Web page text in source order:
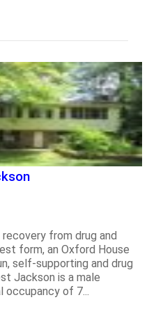
from drug and
form, an Oxford House
self-supporting and drug
Jackson is a male
of 7...